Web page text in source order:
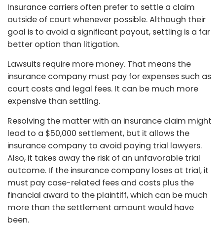
Insurance carriers often prefer to settle a claim
outside of court whenever possible. Although their
goal is to avoid a significant payout, settling is a far
better option than litigation.
Lawsuits require more money. That means the
insurance company must pay for expenses such as
court costs and legal fees. It can be much more
expensive than settling.
Resolving the matter with an insurance claim might
lead to a $50,000 settlement, but it allows the
insurance company to avoid paying trial lawyers.
Also, it takes away the risk of an unfavorable trial
outcome. If the insurance company loses at trial, it
must pay case-related fees and costs plus the
financial award to the plaintiff, which can be much
more than the settlement amount would have
been.